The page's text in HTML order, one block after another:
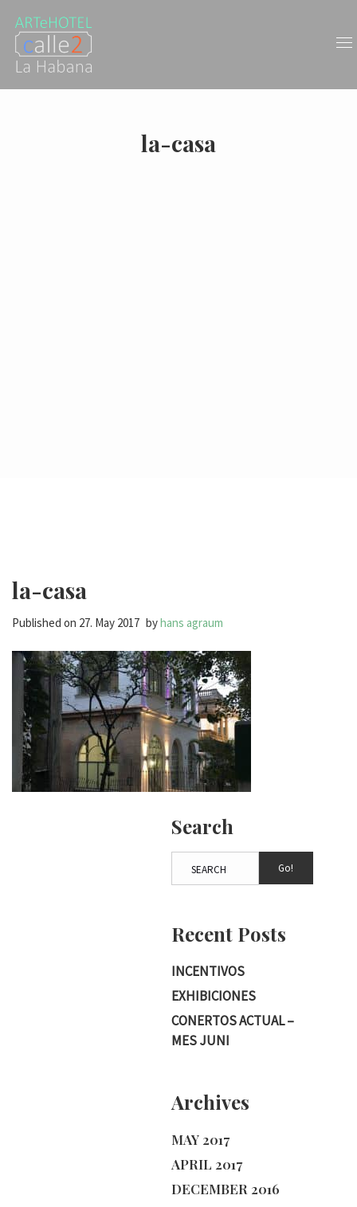
la-casa
la-casa
Published on 27. May 2017 byhans agraum
Search
Go!
Recent Posts
INCENTIVOS
EXHIBICIONES
CONERTOS ACTUAL –
MES JUNI
Archives
MAY 2017
APRIL 2017
DECEMBER 2016